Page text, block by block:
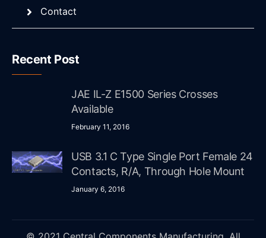
Contact
Recent Post
JAE IL-Z E1500 Series Crosses
Available
February 11, 2016
USB 3.1 C Type Single Port Female 24
Contacts, R/A, Through Hole Mount
January 6, 2016